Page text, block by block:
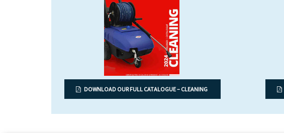
DOWNLOAD OUR FULL CATALOGUE – CLEANING